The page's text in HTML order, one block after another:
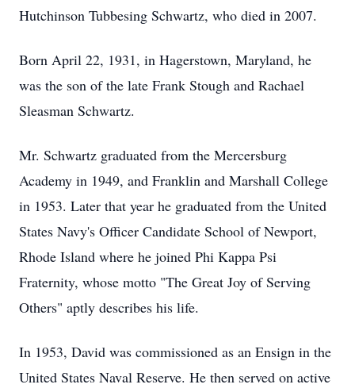
Hutchinson Tubbesing Schwartz, who died in 2007.
Born April 22, 1931, in Hagerstown, Maryland, he
was the son of the late Frank Stough and Rachael
Sleasman Schwartz.
Mr. Schwartz graduated from the Mercersburg
Academy in 1949, and Franklin and Marshall College
in 1953. Later that year he graduated from the United
States Navy's Officer Candidate School of Newport,
Rhode Island where he joined Phi Kappa Psi
Fraternity, whose motto "The Great Joy of Serving
Others" aptly describes his life.
In 1953, David was commissioned as an Ensign in the
United States Naval Reserve. He then served on active